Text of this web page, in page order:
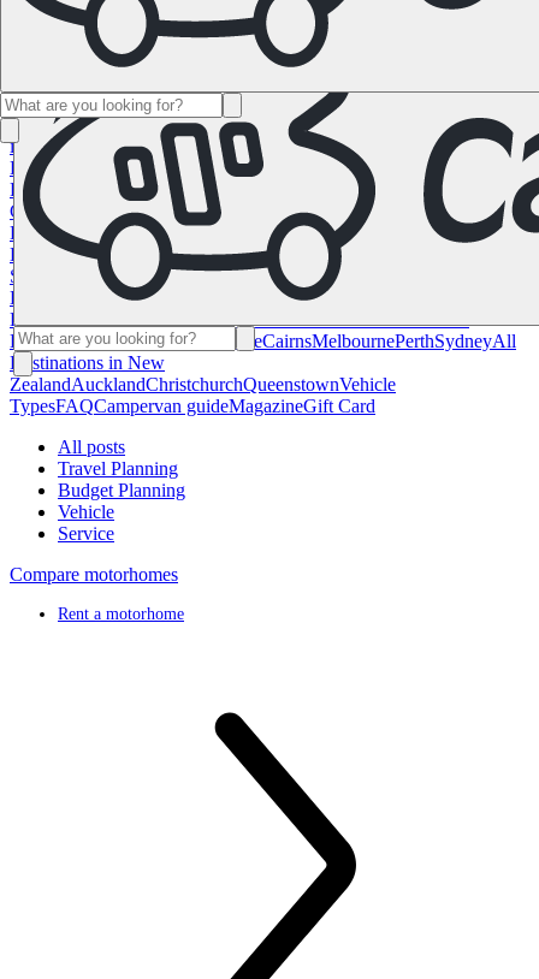
NamibiaSouth AfricaAll Destinations in
CanadaCalgaryHalifaxMontrealTorontoVancouver
All Destinations
in the USA
Las VegasLos Angeles Miami New York
Francisco
Chile Costa Rica All Destinations in
France
Marseille Nice Paris
All Destinations in
Germany
BerlinHamburgHanover Cologne Leipzig MunichStuttgart All
Destinations in Italy Cagliari FlorenceMilanRome SardiniaVeniceAll
Destinations in NorwayOsloAll Destinations in
Spain
Andalusia BarcelonaBilbaoMadrid Seville
Destinations in the United
Kingdom
Destinations in AustraliaBrisbaneCairnsMelbournePerthSydneyAll
Destinations in New
ZealandAucklandChristchurchQueenstownVehicle
TypesFAQCampervan guideMagazineGift Card
All posts
Travel Planning
Budget Planning
Vehicle
Service
Compare motorhomes
Rent a motorhome